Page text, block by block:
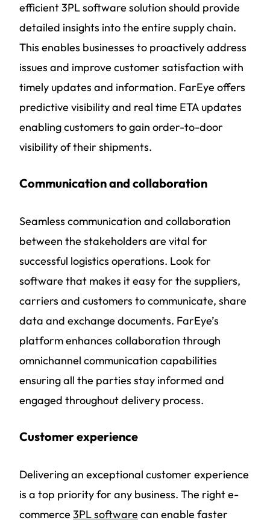
efficient 3PL software solution should provide
detailed insights into the entire supply chain.
This enables businesses to proactively address
issues and improve customer satisfaction with
timely updates and information. FarEye offers
predictive visibility and real time ETA updates
enabling customers to gain order-to-door
visibility of their shipments.
Communication and collaboration
Seamless communication and collaboration
between the stakeholders are vital for
successful logistics operations. Look for
software that makes it easy for the suppliers,
carriers and customers to communicate, share
data and exchange documents. FarEye’s
platform enhances collaboration through
omnichannel communication capabilities
ensuring all the parties stay informed and
engaged throughout delivery process.
Customer experience
Delivering an exceptional customer experience
is a top priority for any business. The right e-
commerce 3PL software can enable faster